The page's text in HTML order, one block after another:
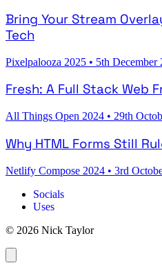
Bring Your Stream
Tech
Pixelpalooza 2025 • 5th December
Fresh: A Full Stack Web
All Things Open 2024 • 29th
Why HTML Forms Still
Netlify Compose 2024 • 3rd
Socials
Uses
© 2026 Nick Taylor